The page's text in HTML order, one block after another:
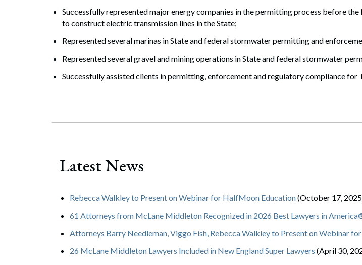
Successfully represented major energy companies in the permitting process before
to construct electric transmission lines in the State;
Represented several marinas in State and federal stormwater permitting and
Represented several gravel and mining operations in State and federal stormwater
Successfully assisted clients in permitting, enforcement and regulatory compliance
Latest News
Rebecca Walkley to Present on Webinar for HalfMoon Education(October 17,
61 Attorneys from McLane Middleton Recognized in 2026 Best Lawyers in
Attorneys Barry Needleman, Viggo Fish, Rebecca Walkley to Present on Webinar
26 McLane Middleton Lawyers Included in New England Super Lawyers (April 30,